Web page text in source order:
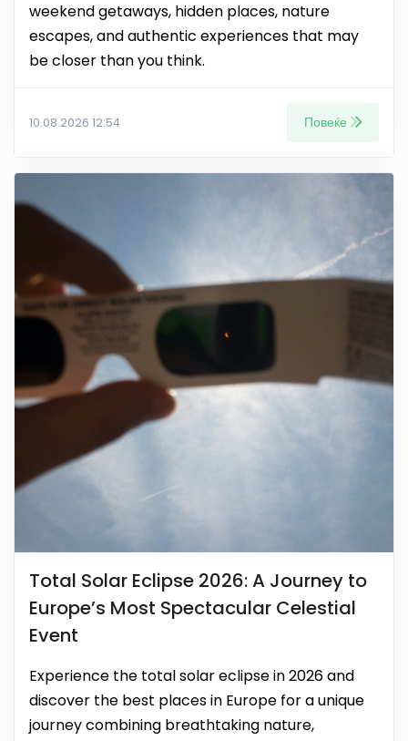
weekend getaways, hidden places, nature
escapes, and authentic experiences that may
be closer than you think.
10.08.2026 12:54 Повеќе
Total Solar Eclipse 2026: A Journey to
Europe’s Most Spectacular Celestial
Event
Experience the total solar eclipse in 2026 and
discover the best places in Europe for a unique
journey combining breathtaking nature,